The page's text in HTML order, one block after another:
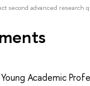
second advanced research
Academic